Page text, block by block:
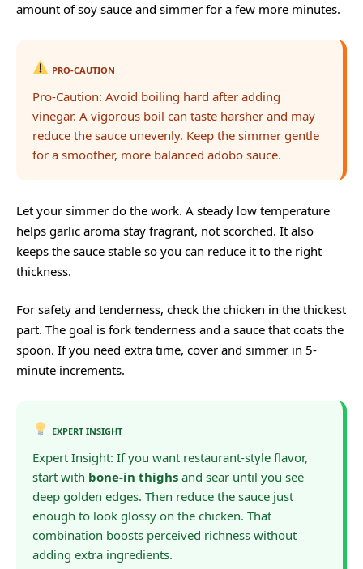
amount of soy sauce and simmer for a few more minutes.
PRO-CAUTION
Pro-Caution: Avoid boiling hard after adding
vinegar. A vigorous boil can taste harsher and may
reduce the sauce unevenly. Keep the simmer gentle
for a smoother, more balanced adobo sauce.
Let your simmer do the work. A steady low temperature
helps garlic aroma stay fragrant, not scorched. It also
keeps the sauce stable so you can reduce it to the right
thickness.
For safety and tenderness, check the chicken in the thickest
part. The goal is fork tenderness and a sauce that coats the
spoon. If you need extra time, cover and simmer in 5-
minute increments.
EXPERT INSIGHT
Expert Insight: If you want restaurant-style flavor,
start with bone-in thighs and sear until you see
deep golden edges. Then reduce the sauce just
enough to look glossy on the chicken. That
combination boosts perceived richness without
adding extra ingredients.